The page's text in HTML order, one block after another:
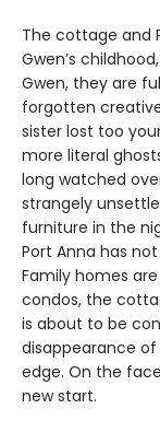
The cottage and
Gwen’s
Gwen, they are
forgotten
sister lost too
more literal
long watched
strangely
furniture in the
Port Anna has
Family homes
condos, the
is about to be
disappearance
edge. On the
new start.